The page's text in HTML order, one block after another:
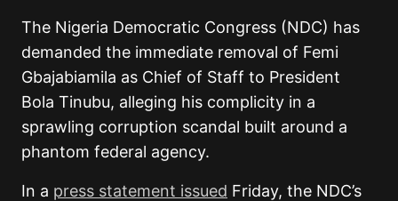
The Nigeria Democratic Congress (NDC) has
demanded the immediate removal of Femi
Gbajabiamila as Chief of Staff to President
Bola Tinubu, alleging his complicity in a
sprawling corruption scandal built around a
phantom federal agency.
In a press statement issued Friday, the NDC’s